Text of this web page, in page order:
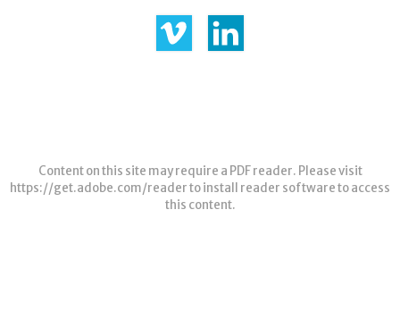
Content on this site may require a PDF reader. Please visit
https://get.adobe.com/readerto install reader software to access
this content.